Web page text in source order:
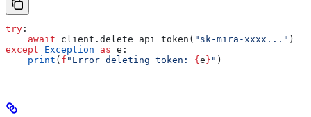
try :
    await
client.delete_api_token( "sk-mira-xxxx..." )
except Exception as e:
    print
( f "Error deleting token: {e} " )